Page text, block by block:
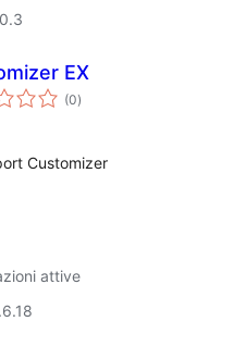
EX
(0valutazioni
totali
)
Customizer
attive